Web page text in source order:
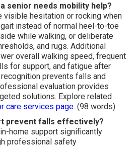
senior needs mobility help?
visible hesitation or rocking when
instead of normal heel-to-toe
while walking, or deliberate
and rugs. Additional
overall walking speed, frequent
for support, and fatigue after
prevents falls and
evaluation provides
solutions. Explore related
care services page. (98 words)
prevent falls effectively?
home support significantly
professional safety